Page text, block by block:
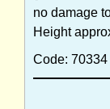
no damage
Height
Code: 70334